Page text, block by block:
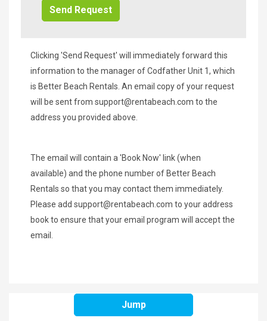
Clicking 'Send Request' will immediately forward this
information to the manager of Codfather Unit 1, which
is Better Beach Rentals. An email copy of your request
will be sent from support@rentabeach.com to the
address you provided above.
The email will contain a 'Book Now' link (when
available) and the phone number of Better Beach
Rentals so that you may contact them immediately.
Please add support@rentabeach.com to your address
book to ensure that your email program will accept the
email.
Jump
SHARE THIS